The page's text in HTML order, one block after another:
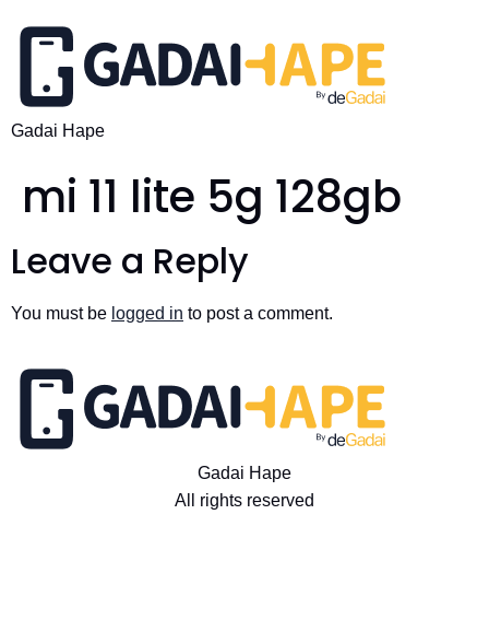
Gadai Hape
mi 11 lite 5g 128gb
Leave a Reply
You must be logged in to post a comment.
Gadai Hape
All rights reserved